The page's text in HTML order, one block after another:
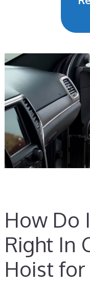
How Do
Right In
Hoist for